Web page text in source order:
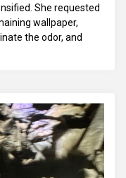
She requested
wallpaper,
the odor, and